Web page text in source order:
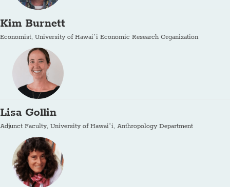
Kim Burnett
Economist, University of Hawaiʻi Economic Research Organization
Lisa Gollin
Adjunct Faculty, University of Hawaiʻi, Anthropology Department